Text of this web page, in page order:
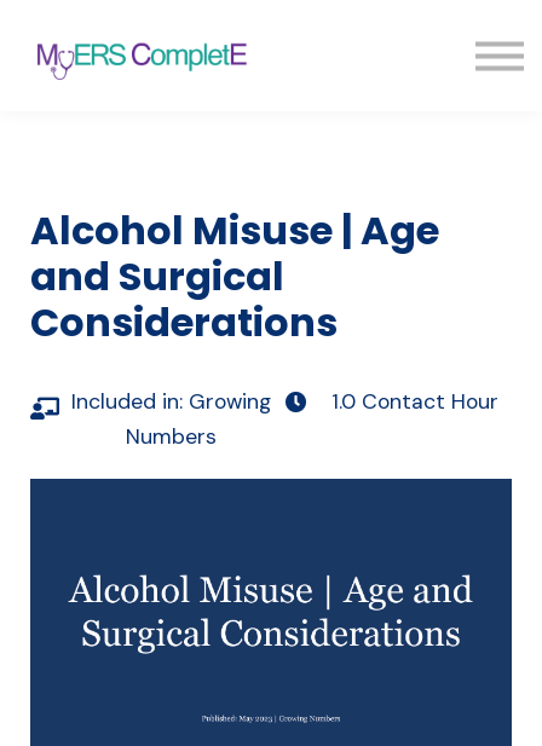
Blog
Alcohol Misuse | Age
and Surgical
Considerations
Included in: Growing
Numbers
1.0 Contact Hour